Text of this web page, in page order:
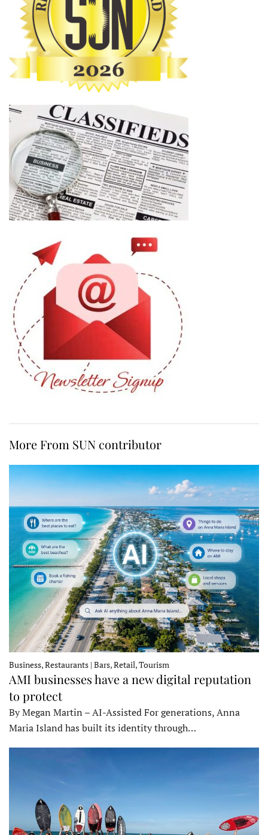
More From SUN contributor
Business, Restaurants | Bars, Retail, Tourism
AMI businesses have a new digital reputation
to protect
By Megan Martin – AI-Assisted For generations, Anna
Maria Island has built its identity through…